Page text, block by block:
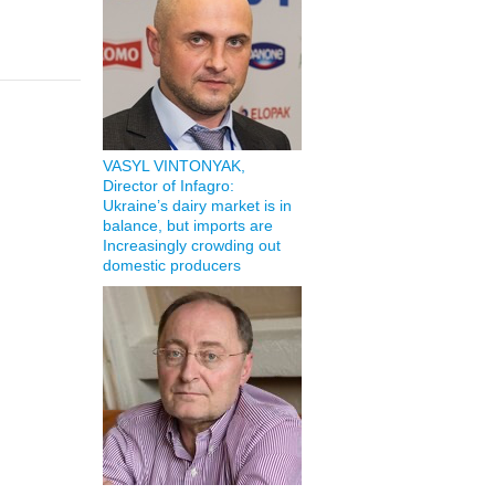
VASYL VINTONYAK,
Director of Infagro:
Ukraine’s dairy market is in
balance, but imports are
Increasingly crowding out
domestic producers